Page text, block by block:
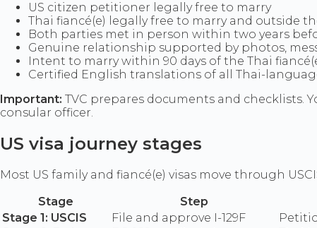
US citizen petitioner legally free to marry
Thai fiancé(e) legally free to marry and outside
Both parties met in person within two years
Genuine relationship supported by photos,
Intent to marry within 90 days of the Thai
Certified English translations of all Thai-
Important: TVC prepares documents and checklists.
consular officer.
US visa journey stages
Most US family and fiancé(e) visas move through
Stage
Step
Stage 1: USCIS
File and approve I-129F